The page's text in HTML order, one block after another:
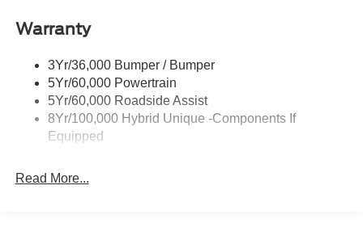
SiriusXM with 360L, Speed control, Speed-sensing
steering, Steering wheel mounted audio controls, SYNC
4, Telescoping steering wheel, Tilt steering wheel, Tough
Bed Spray-in Bedliner, Traction control, Trip computer,
Wheels: 17 Steel with Sparkle Silver Painted Cover, 2.5L
I-4 Hybrid.
40/34 City/Highway MPG
Manual Locking Tailgate
Warranty
3Yr/36,000 Bumper / Bumper
5Yr/60,000 Powertrain
5Yr/60,000 Roadside Assist
8Yr/100,000 Hybrid Unique -Components If
Equipped
Read More...